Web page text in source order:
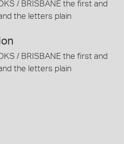
/ BRISBANE the first and
the letters plain
/ BRISBANE the first and
the letters plain